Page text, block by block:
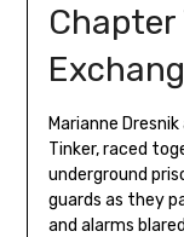
Chapter
Marianne
Tinker, raced
underground
guards as they
and alarms